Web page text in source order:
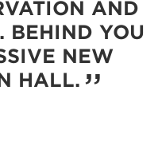
AND
BEHIND YOU
NEW
HALL.